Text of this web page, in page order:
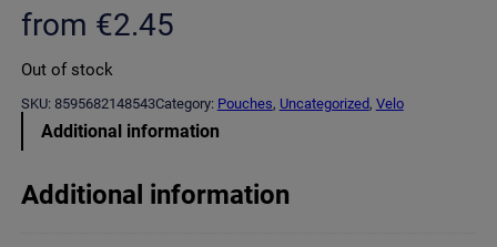
from €2.45
Out of stock
SKU: 8595682148543Category: Pouches, Uncategorized, Velo
Additional information
Additional information